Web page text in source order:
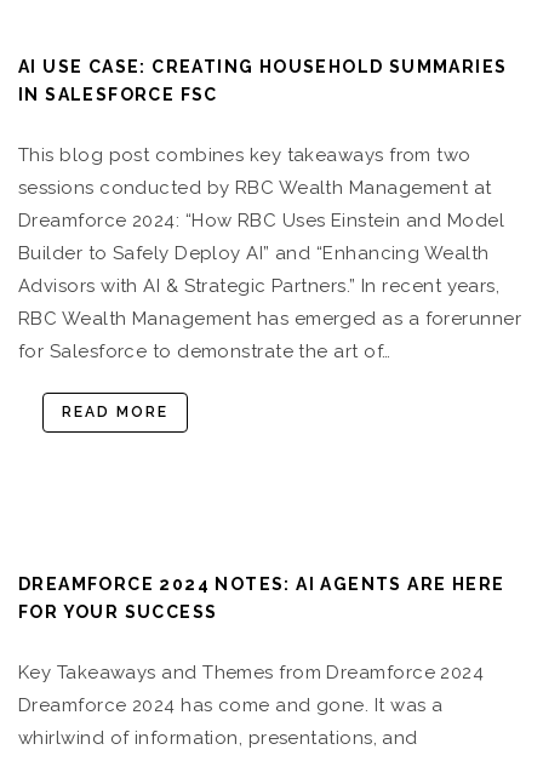
AI USE CASE: CREATING HOUSEHOLD SUMMARIES
IN SALESFORCE FSC
This blog post combines key takeaways from two
sessions conducted by RBC Wealth Management at
Dreamforce 2024: “How RBC Uses Einstein and Model
Builder to Safely Deploy AI” and “Enhancing Wealth
Advisors with AI & Strategic Partners.” In recent years,
RBC Wealth Management has emerged as a forerunner
for Salesforce to demonstrate the art of…
READ MORE
DREAMFORCE 2024 NOTES: AI AGENTS ARE HERE
FOR YOUR SUCCESS
Key Takeaways and Themes from Dreamforce 2024
Dreamforce 2024 has come and gone. It was a
whirlwind of information, presentations, and